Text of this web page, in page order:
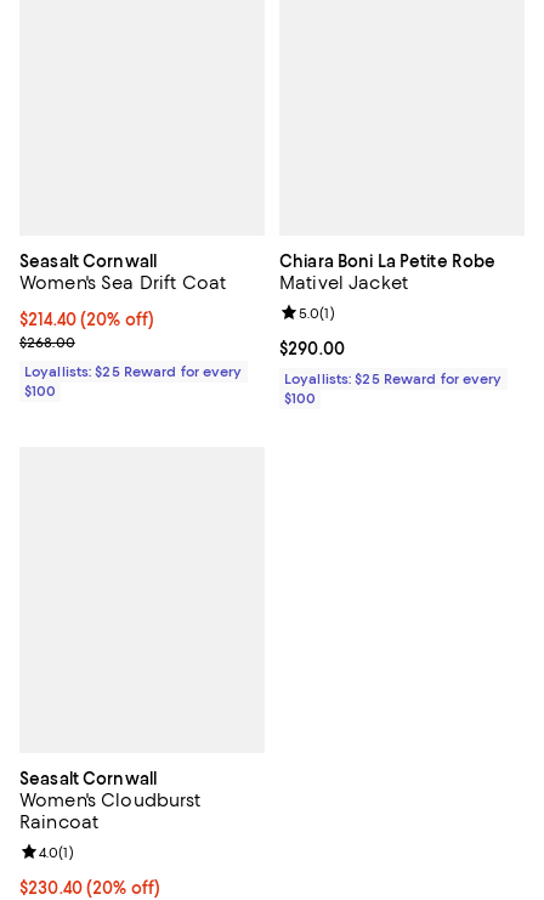
Seasalt Cornwall
Women's Sea Drift Coat
Current price $214.40; 20% off;
$214.40(20% off)
Previous price $268.00
$268.00
Loyallists: $25 Reward for every
$100
Chiara Boni La Petite Robe
Mativel Jacket
Current price $290.00; ;
$290.00
Review rating: 5.0 out of 5; 1
5.0(1)
Loyallists: $25 Reward for every
$100
Seasalt Cornwall
Women's Cloudburst
Raincoat
Current price $230.40; 20% off;
$230.40(20% off)
Review rating: 4.0 out of 5; 1 reviews;
4.0(1)